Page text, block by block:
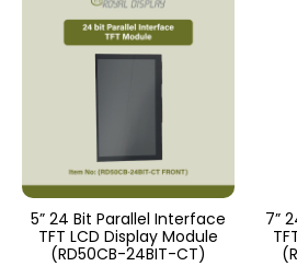
5” 24 Bit Parallel Interface
TFT LCD Display Module
(RD50CB-24BIT-CT)
7”